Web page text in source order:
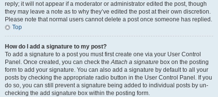
reply; it will not appear if a moderator or administrator edited the post, though
they may leave a note as to why they’ve edited the post at their own discretion.
Please note that normal users cannot delete a post once someone has replied.
Top
How do I add a signature to my post?
To add a signature to a post you must first create one via your User Control
Panel. Once created, you can check theAttach a signature box on the posting
form to add your signature. You can also add a signature by default to all your
posts by checking the appropriate radio button in the User Control Panel. If you
do so, you can still prevent a signature being added to individual posts by un-
checking the add signature box within the posting form.